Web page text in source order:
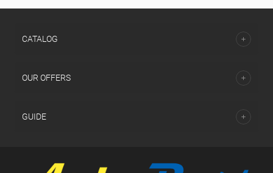
СATALOG
OUR OFFERS
GUIDE